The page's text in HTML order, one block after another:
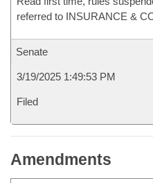
referred to INSURANCE &
Senate
3/19/2025 1:49:53 PM
Filed
Amendments